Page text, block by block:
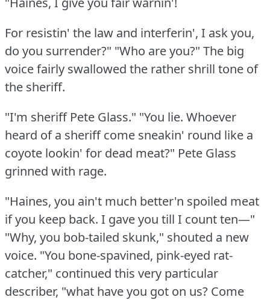
For resistin' the law and interferin', I ask you,
do you surrender?" "Who are you?" The big
voice fairly swallowed the rather shrill tone of
the sheriff.
"I'm sheriff Pete Glass." "You lie. Whoever
heard of a sheriff come sneakin' round like a
coyote lookin' for dead meat?" Pete Glass
grinned with rage.
"Haines, you ain't much better'n spoiled meat
if you keep back. I gave you till I count ten—"
"Why, you bob-tailed skunk," shouted a new
voice. "You bone-spavined, pink-eyed rat-
catcher," continued this very particular
describer, "what have you got on us? Come